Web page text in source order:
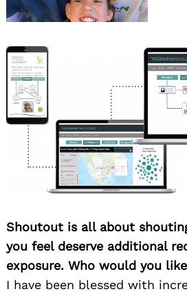
Shoutout is all about
you feel deserve additional
exposure. Who would you
I have been blessed with